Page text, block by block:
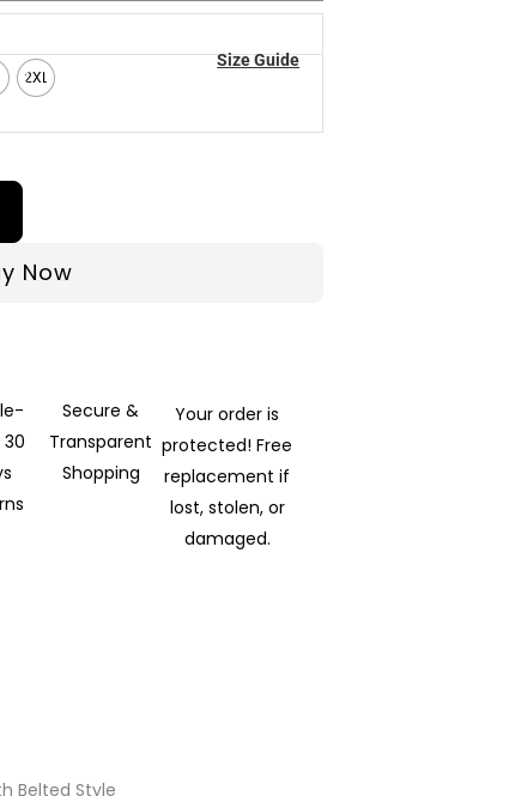
2XL
Now
Size Guide
Secure &
Transparent
Shopping
Your order is
protected! Free
replacement if
lost, stolen, or
damaged.
Belted Style